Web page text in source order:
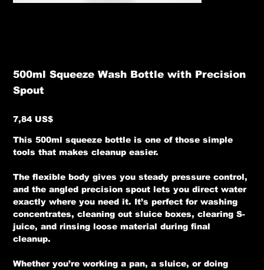
500ml Squeeze Wash Bottle with Precision
Spout
Precio
7,84 US$
This 500ml squeeze bottle is one of those simple
tools that makes cleanup easier.
The flexible body gives you steady pressure control,
and the angled precision spout lets you direct water
exactly where you need it. It’s perfect for washing
concentrates, cleaning out sluice boxes, clearing S-
juice, and rinsing loose material during final
cleanup.
Whether you’re working a pan, a sluice, or doing